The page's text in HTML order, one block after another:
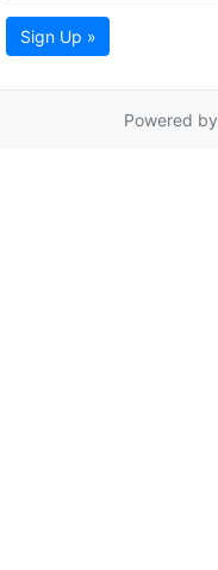
Sign Up »
Powered by